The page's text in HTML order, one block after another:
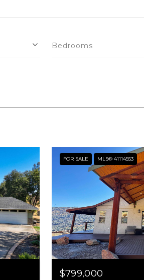
Bedrooms
FOR SALE MLS® 41114553
$799,000